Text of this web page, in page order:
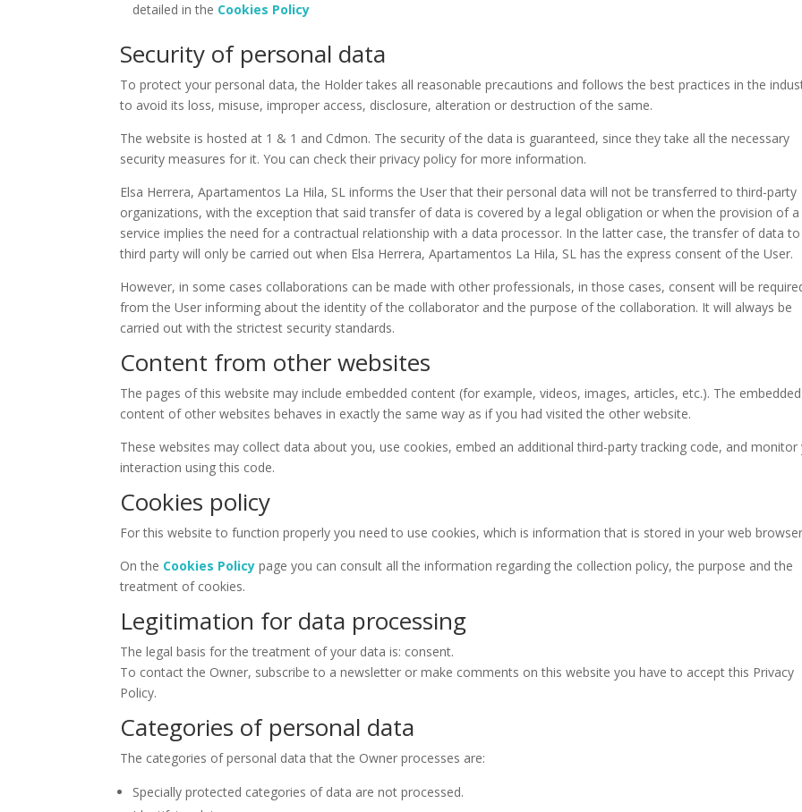
detailed in the Cookies Policy
Security of personal data
To protect your personal data, the Holder takes all reasonable precautions and follows the best practices in the
to avoid its loss, misuse, improper access, disclosure, alteration or destruction of the same.
The website is hosted at 1 & 1 and Cdmon. The security of the data is guaranteed, since they take all the necessary
security measures for it. You can check their privacy policy for more information.
Elsa Herrera, Apartamentos La Hila, SL informs the User that their personal data will not be transferred to third-party
organizations, with the exception that said transfer of data is covered by a legal obligation or when the provision of a
service implies the need for a contractual relationship with a data processor. In the latter case, the transfer of data
third party will only be carried out when Elsa Herrera, Apartamentos La Hila, SL has the express consent of the User.
However, in some cases collaborations can be made with other professionals, in those cases, consent will be
from the User informing about the identity of the collaborator and the purpose of the collaboration. It will always be
carried out with the strictest security standards.
Content from other websites
The pages of this website may include embedded content (for example, videos, images, articles, etc.). The embedded
content of other websites behaves in exactly the same way as if you had visited the other website.
These websites may collect data about you, use cookies, embed an additional third-party tracking code, and monitor
interaction using this code.
Cookies policy
For this website to function properly you need to use cookies, which is information that is stored in your web
On the Cookies Policy page you can consult all the information regarding the collection policy, the purpose and the
treatment of cookies.
Legitimation for data processing
The legal basis for the treatment of your data is: consent.
To contact the Owner, subscribe to a newsletter or make comments on this website you have to accept this Privacy
Policy.
Categories of personal data
The categories of personal data that the Owner processes are:
Specially protected categories of data are not processed.